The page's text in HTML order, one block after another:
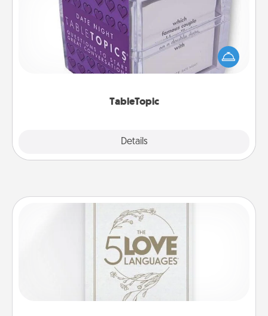
TableTopic
Details
Sometimes after a long day, even simple
conversation can be challenging. Make it simple
and get everyone talking with whichever